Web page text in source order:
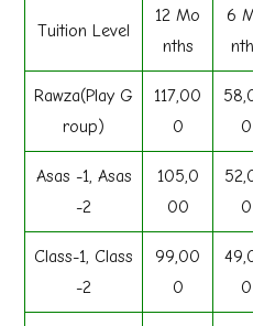
Tuition Level
12 Mo
nths
6
Rawza(Play G
roup)
117,00
0
0
Asas -1, Asas
-2
105,0
00
0
Class-1, Class
-2
99,00
0
0